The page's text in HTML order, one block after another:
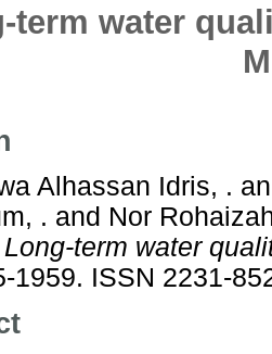
term water
Alhassan Idris, .
. and Nor
Long-term water
1959. ISSN 2231-